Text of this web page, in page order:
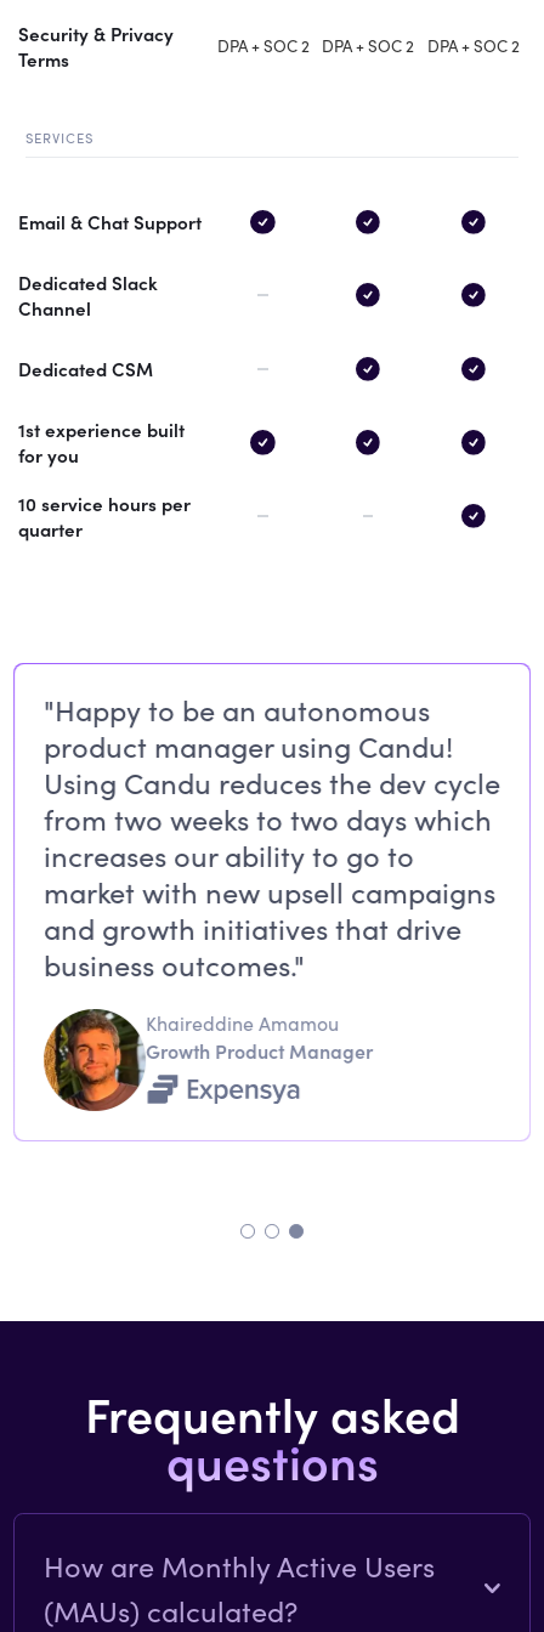
Security & Privacy
Terms
DPA + SOC 2 DPA + SOC 2 DPA + SOC 2
SERVICES
Email & Chat Support
Dedicated Slack
Channel
Dedicated CSM
1st experience built
for you
10 service hours per
quarter
"Happy to be an autonomous
product manager using Candu!
Using Candu reduces the dev cycle
from two weeks to two days which
increases our ability to go to
market with new upsell campaigns
and growth initiatives that drive
business outcomes."
Khaireddine Amamou
Growth Product Manager
Frequently asked
questions
How are Monthly Active Users
(MAUs) calculated?